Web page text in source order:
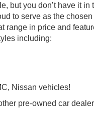
but you don’t have it
to serve as the
range in price and
including:
Nissan vehicles!
pre-owned car